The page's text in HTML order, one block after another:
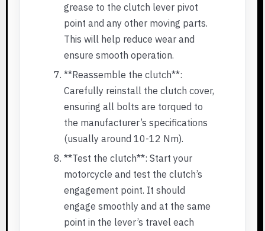
grease to the clutch lever pivot
point and any other moving parts.
This will help reduce wear and
ensure smooth operation.
**Reassemble the clutch**:
Carefully reinstall the clutch cover,
ensuring all bolts are torqued to
the manufacturer’s specifications
(usually around 10-12 Nm).
**Test the clutch**: Start your
motorcycle and test the clutch’s
engagement point. It should
engage smoothly and at the same
point in the lever’s travel each